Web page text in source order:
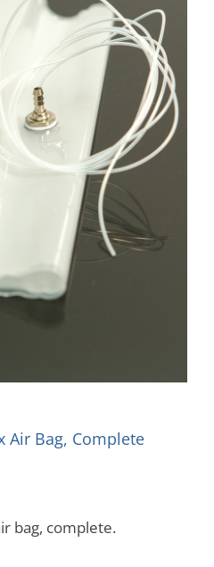
Air Bag, Complete
bag, complete.